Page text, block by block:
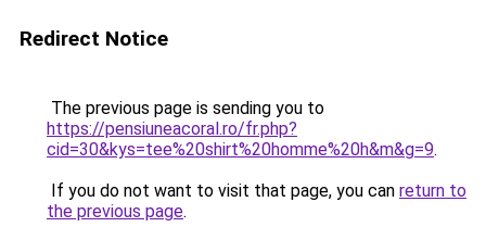
Redirect Notice
The previous page is sending you to
https://pensiuneacoral.ro/fr.php?
cid=30&kys=tee%20shirt%20homme%20h&m&g=9.
If you do not want to visit that page, you can return to
the previous page.